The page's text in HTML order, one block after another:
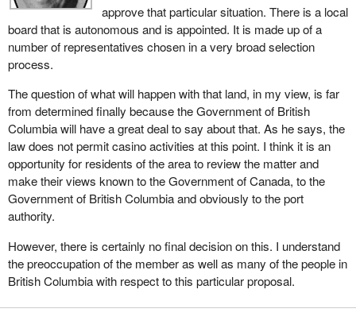
approve that particular situation. There is a local
board that is autonomous and is appointed. It is made up of a
number of representatives chosen in a very broad selection
process.
The question of what will happen with that land, in my view, is far
from determined finally because the Government of British
Columbia will have a great deal to say about that. As he says, the
law does not permit casino activities at this point. I think it is an
opportunity for residents of the area to review the matter and
make their views known to the Government of Canada, to the
Government of British Columbia and obviously to the port
authority.
However, there is certainly no final decision on this. I understand
the preoccupation of the member as well as many of the people in
British Columbia with respect to this particular proposal.